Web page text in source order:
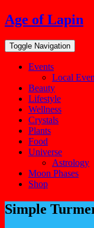
Skip
to
content
Age of Lapin
Toggle Navigation
Events
Local
Beauty
Lifestyle
Wellness
Crystals
Plants
Food
Universe
Astrology
Moon Phases
Shop
Simple